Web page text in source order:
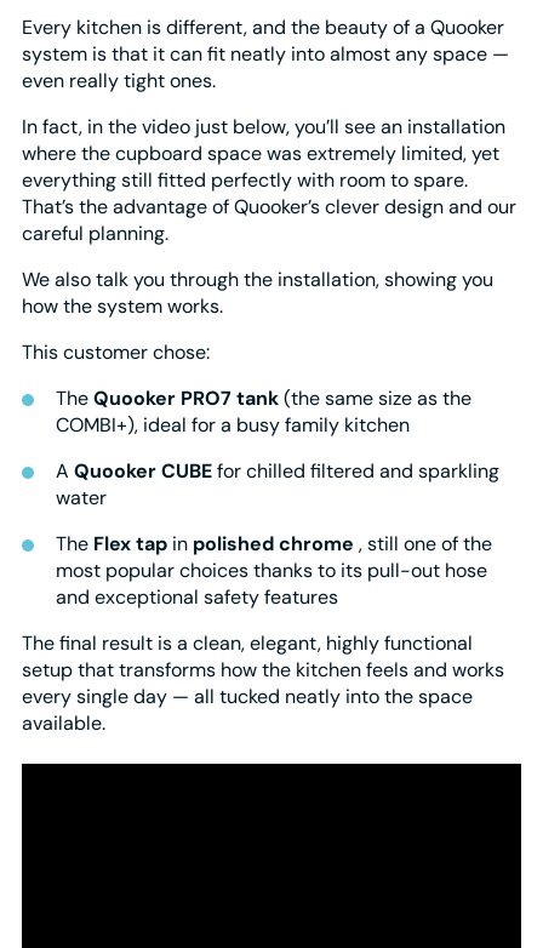
Every kitchen is different, and the beauty of a Quooker
system is that it can fit neatly into almost any space —
even really tight ones.
In fact, in the video just below, you’ll see an installation
where the cupboard space was extremely limited, yet
everything still fitted perfectly with room to spare.
That’s the advantage of Quooker’s clever design and our
careful planning.
We also talk you through the installation, showing you
how the system works.
This customer chose:
TheQuooker PRO7 tank(the same size as the
COMBI+), ideal for a busy family kitchen
A Quooker CUBEfor chilled filtered and sparkling
water
The Flex tap in polished chrome , still one of the
most popular choices thanks to its pull-out hose
and exceptional safety features
The final result is a clean, elegant, highly functional
setup that transforms how the kitchen feels and works
every single day — all tucked neatly into the space
available.